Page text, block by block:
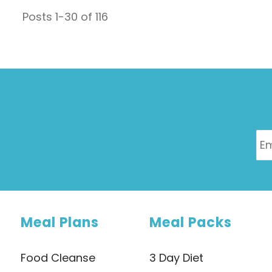
everything from hospitalisations, illnesses,
Posts 1-30 of 116
Meal Plans
Food Cleanse
Meal Packs
3 Day Diet